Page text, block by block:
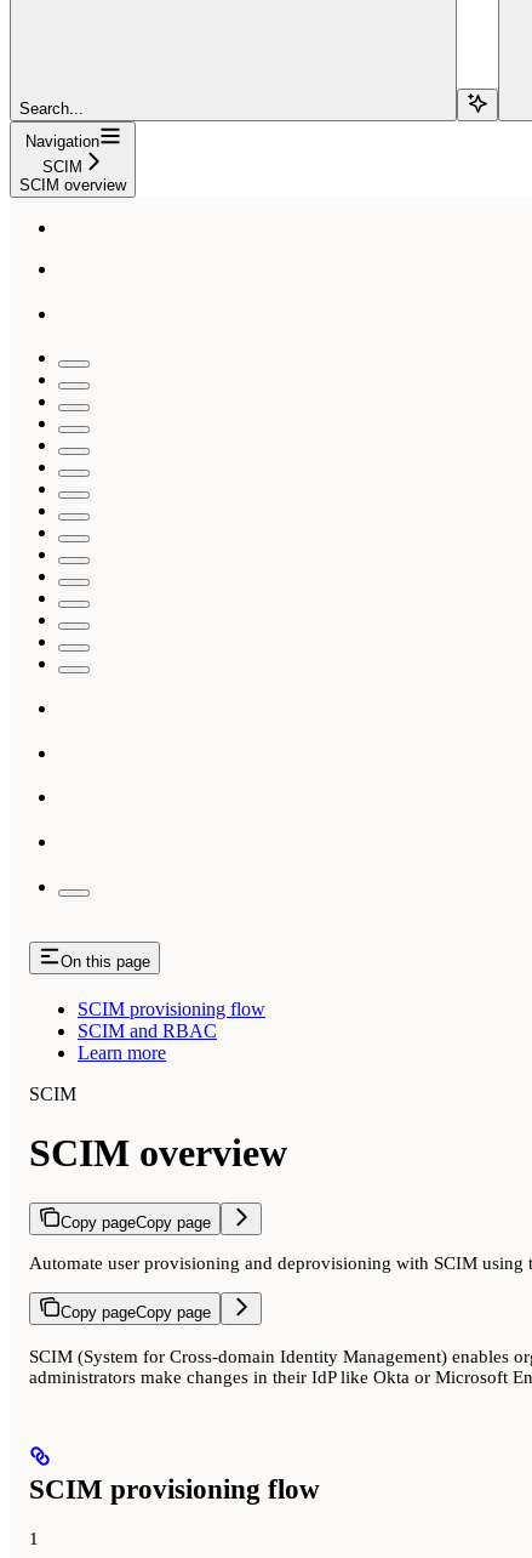
Search...
Navigation
SCIM
SCIM overview
On this page
SCIM provisioning flow
SCIM and RBAC
Learn more
SCIM
SCIM overview
Copy pageCopy page
Automate user provisioning and deprovisioning with SCIM using
Copy pageCopy page
SCIM (System for Cross-domain Identity Management)
administrators make changes in their IdP like Okta or Microsoft
SCIM provisioning flow
1